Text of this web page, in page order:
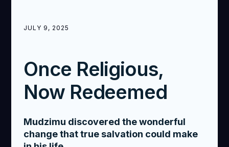
JULY 9, 2025
Once Religious,
Now Redeemed
Mudzimu discovered the wonderful
change that true salvation could make